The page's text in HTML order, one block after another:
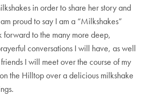
in order to share her story and
proud to say I am a “Milkshakes”
forward to the many more deep,
conversations I will have, as well
I will meet over the course of my
the Hilltop over a delicious milkshake